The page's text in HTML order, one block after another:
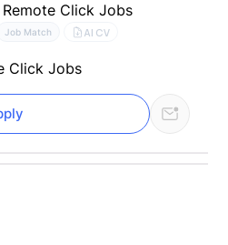
Click Jobs
Job Match AI CV
Click Jobs